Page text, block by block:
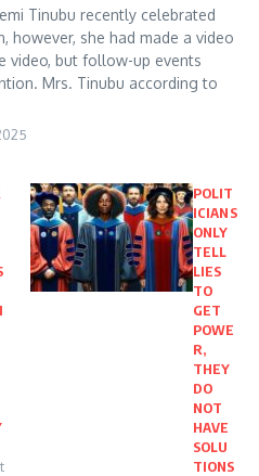
Tinubu recently celebrated
however, she had made a video
video, but follow-up events
Mrs. Tinubu according to
POLIT
ICIANS
ONLY
TELL
LIES
TO
GET
POWE
R,
THEY
DO
NOT
HAVE
SOLU
TIONS